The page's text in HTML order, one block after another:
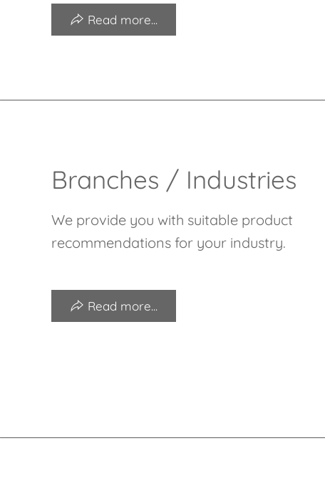
Read more...
Branches / Industries
We provide you with suitable product
recommendations for your industry.
Read more...